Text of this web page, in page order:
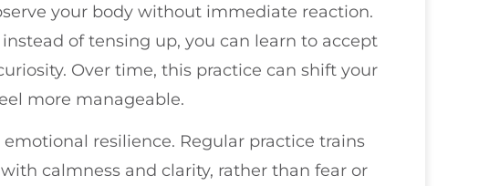
your body without immediate reaction.
of tensing up, you can learn to accept
Over time, this practice can shift your
more manageable.
resilience. Regular practice trains
calmness and clarity, rather than fear or